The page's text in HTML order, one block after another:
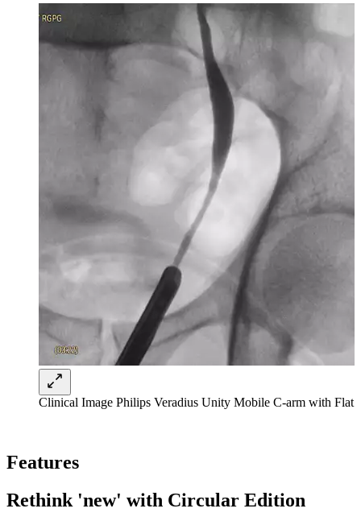
Clinical Image Philips Veradius Unity Mobile C-arm with Flat
Features
Rethink 'new' with Circular Edition